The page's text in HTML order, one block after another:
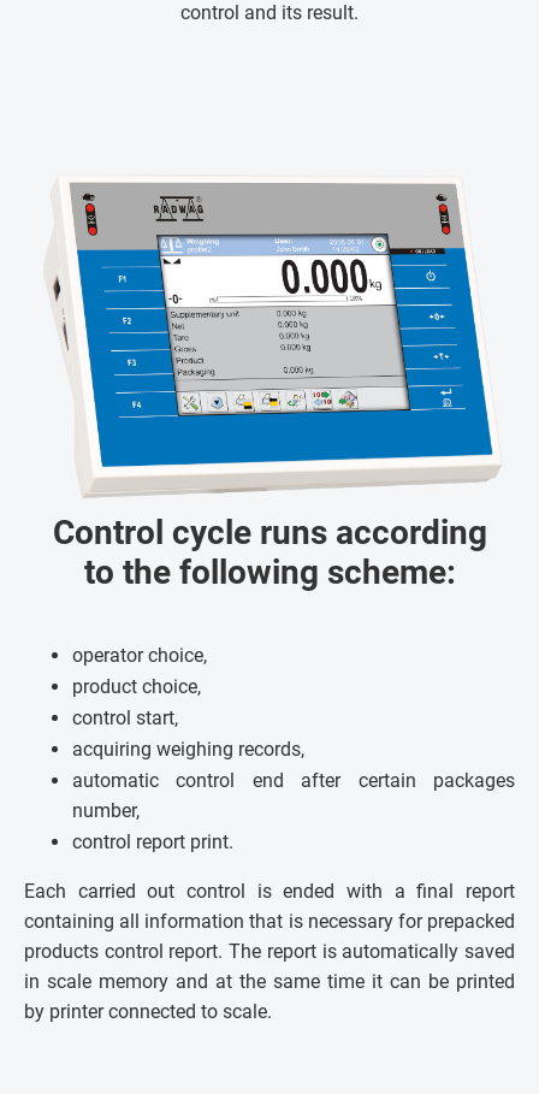
control and its result.
Control cycle runs according
to the following scheme:
operator choice,
product choice,
control start,
acquiring weighing records,
automatic control end after certain packages
number,
control report print.
Each carried out control is ended with a final report
containing all information that is necessary for prepacked
products control report. The report is automatically saved
in scale memory and at the same time it can be printed
by printer connected to scale.